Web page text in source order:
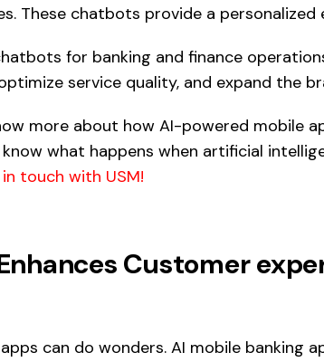
These chatbots provide a personalized
for banking and finance
service quality, and expand the
more about how AI-powered mobile
what happens when artificial
touch with USM!
Customer
can do wonders. AI mobile banking